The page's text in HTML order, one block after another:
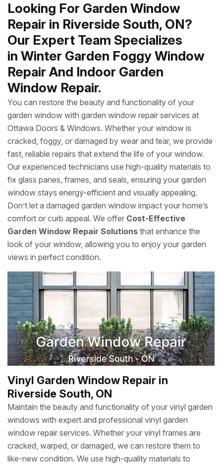
Looking For Garden Window
Repair in Riverside South, ON?
Our Expert Team Specializes
in Winter Garden Foggy Window
Repair And Indoor Garden
Window Repair.
You can restore the beauty and functionality of your
garden window with garden window repair services at
Ottawa Doors & Windows. Whether your window is
cracked, foggy, or damaged by wear and tear, we provide
fast, reliable repairs that extend the life of your window.
Our experienced technicians use high-quality materials to
fix glass panes, frames, and seals, ensuring your garden
window stays energy-efficient and visually appealing.
Don’t let a damaged garden window impact your home’s
comfort or curb appeal. We offer Cost-Effective
Garden Window Repair Solutions that enhance the
look of your window, allowing you to enjoy your garden
views in perfect condition.
Vinyl Garden Window Repair in
Riverside South, ON
Maintain the beauty and functionality of your vinyl garden
windows with expert and professional vinyl garden
window repair services. Whether your vinyl frames are
cracked, warped, or damaged, we can restore them to
like-new condition. We use high-quality materials to